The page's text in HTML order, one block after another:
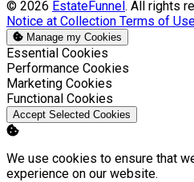
© 2026 EstateFunnel. All rights
Notice at Collection Terms of
Manage my Cookies
Enable
Essential Cookies
Enable
Performance Cookies
Enable
Marketing Cookies
Enable
Functional Cookies
Accept Selected Cookies
We use cookies to ensure that
experience on our website.